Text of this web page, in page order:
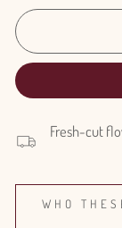
Fresh-cut
WHO